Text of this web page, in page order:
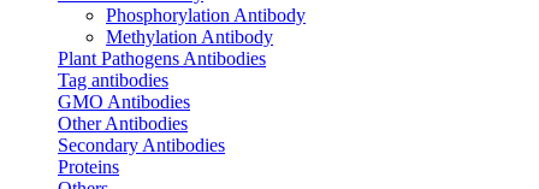
Phosphorylation Antibody
Methylation Antibody
Plant Pathogens Antibodies
Tag antibodies
GMO Antibodies
Other Antibodies
Secondary Antibodies
Proteins